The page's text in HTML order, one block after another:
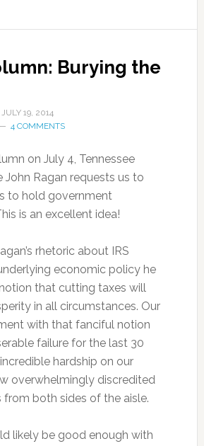
Burying the
JULY 19, 2014
4 COMMENTS
on July 4, Tennessee
John Ragan requests us to
to hold government
is an excellent idea!
rhetoric about IRS
economic policy he
that cutting taxes will
in all circumstances. Our
with that fanciful notion
failure for the last 30
hardship on our
overwhelmingly discredited
both sides of the aisle.
likely be good enough with